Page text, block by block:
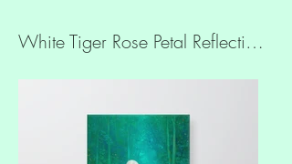
White Tiger Rose Petal Reflections Art Slim Canvas